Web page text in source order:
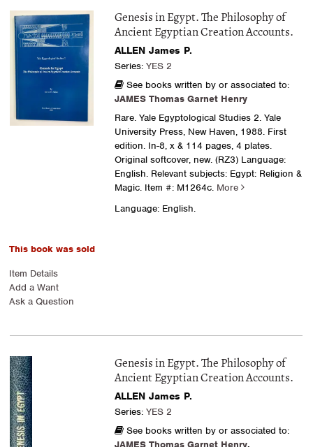
Genesis in Egypt. The Philosophy of
Ancient Egyptian Creation Accounts.
ALLEN James P.
Series: YES 2
See books written by or associated to:
JAMES Thomas Garnet Henry
Rare. Yale Egyptological Studies 2. Yale
University Press, New Haven, 1988. First
edition. In-8, x & 114 pages, 4 plates.
Original softcover, new. (RZ3) Language:
English. Relevant subjects: Egypt: Religion &
Magic.Item #: M1264c. More
Language: English.
This book was sold
Item Details
Add a Want
Ask a Question
Genesis in Egypt. The Philosophy of
Ancient Egyptian Creation Accounts.
ALLEN James P.
Series: YES 2
See books written by or associated to: